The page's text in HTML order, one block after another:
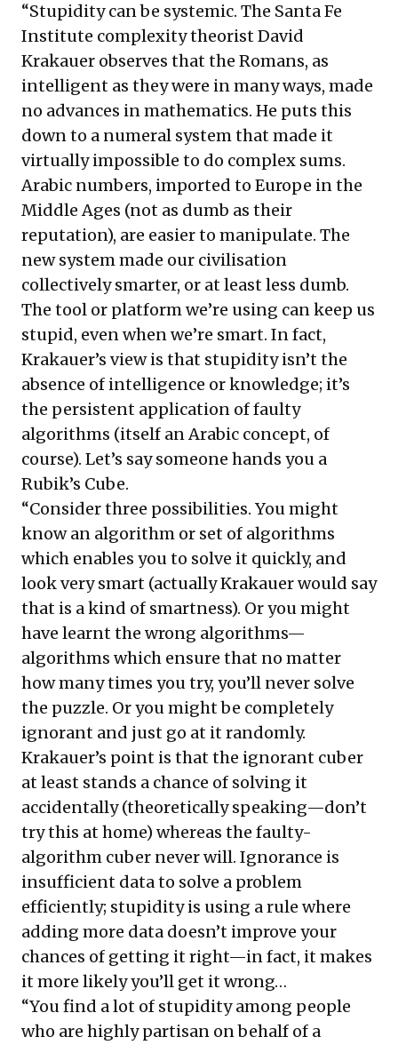
“Stupidity can be systemic. The Santa Fe
Institute complexity theorist David
Krakauer observes that the Romans, as
intelligent as they were in many ways, made
no advances in mathematics. He puts this
down to a numeral system that made it
virtually impossible to do complex sums.
Arabic numbers, imported to Europe in the
Middle Ages (not as dumb as their
reputation), are easier to manipulate. The
new system made our civilisation
collectively smarter, or at least less dumb.
The tool or platform we’re using can keep us
stupid, even when we’re smart. In fact,
Krakauer’s view is that stupidity isn’t the
absence of intelligence or knowledge; it’s
the persistent application of faulty
algorithms (itself an Arabic concept, of
course). Let’s say someone hands you a
Rubik’s Cube.
“Consider three possibilities. You might
know an algorithm or set of algorithms
which enables you to solve it quickly, and
look very smart (actually Krakauer would say
that is a kind of smartness). Or you might
have learnt the wrong algorithms—
algorithms which ensure that no matter
how many times you try, you’ll never solve
the puzzle. Or you might be completely
ignorant and just go at it randomly.
Krakauer’s point is that the ignorant cuber
at least stands a chance of solving it
accidentally (theoretically speaking—don’t
try this at home) whereas the faulty-
algorithm cuber never will. Ignorance is
insufficient data to solve a problem
efficiently; stupidity is using a rule where
adding more data doesn’t improve your
chances of getting it right—in fact, it makes
it more likely you’ll get it wrong…
“You find a lot of stupidity among people
who are highly partisan on behalf of a